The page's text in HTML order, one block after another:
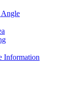
Information